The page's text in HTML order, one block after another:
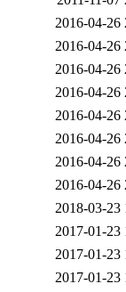
2016-04-26
2016-04-26
2016-04-26
2016-04-26
2016-04-26
2016-04-26
2016-04-26
2016-04-26
2018-03-23
2017-01-23
2017-01-23
2017-01-23